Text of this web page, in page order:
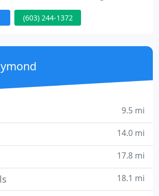
We provide a unique product
deckshield for roof decks. We also
type of carpentry that may be
the roofing job. We work for
(603) 244-1372
9.5 mi
14.0 mi
17.8 mi
18.1 mi